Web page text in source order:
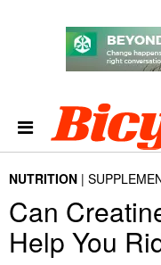
NUTRITION
Can
Help You